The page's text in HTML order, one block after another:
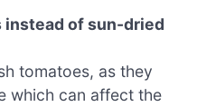
instead of sun-dried
tomatoes, as they
which can affect the